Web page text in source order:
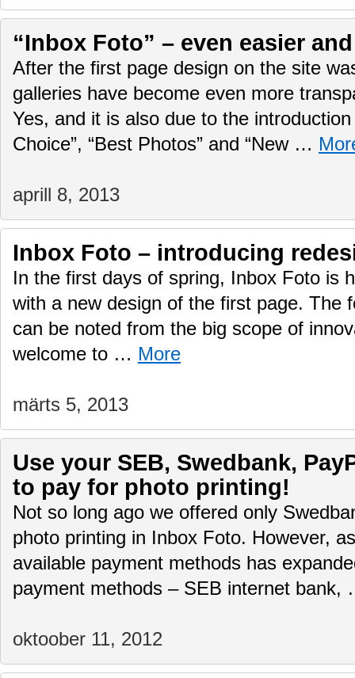
“Inbox Foto” – even easier
After the first page design on the site
galleries have become even more
Yes, and it is also due to the
Choice”, “Best Photos” and “New …
aprill 8, 2013
Inbox Foto – introducing
In the first days of spring, Inbox Foto is
with a new design of the first page. The
can be noted from the big scope of
welcome to … More
märts 5, 2013
Use your SEB, Swedbank,
to pay for photo printing!
Not so long ago we offered only
photo printing in Inbox Foto. However,
available payment methods has
payment methods – SEB internet
oktoober 11, 2012